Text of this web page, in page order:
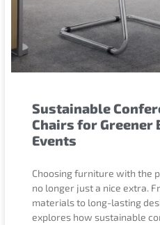
Sustainable
Chairs for Greener
Events
Choosing furniture with the
no longer just a nice extra.
materials to long-lasting
explores how sustainable